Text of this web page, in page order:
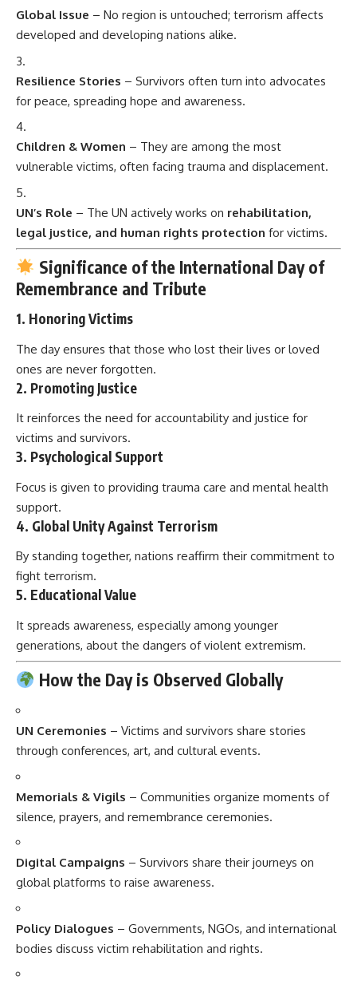
Global Issue – No region is untouched; terrorism affects
developed and developing nations alike.
Resilience Stories – Survivors often turn into advocates
for peace, spreading hope and awareness.
Children & Women – They are among the most
vulnerable victims, often facing trauma and displacement.
UN’s Role – The UN actively works on rehabilitation,
legal justice, and human rights protection for victims.
Significance of the International Day of
Remembrance and Tribute
1. Honoring Victims
The day ensures that those who lost their lives or loved
ones are never forgotten.
2. Promoting Justice
It reinforces the need for accountability and justice for
victims and survivors.
3. Psychological Support
Focus is given to providing trauma care and mental health
support.
4. Global Unity Against Terrorism
By standing together, nations reaffirm their commitment to
fight terrorism.
5. Educational Value
It spreads awareness, especially among younger
generations, about the dangers of violent extremism.
How the Day is Observed Globally
UN Ceremonies – Victims and survivors share stories
through conferences, art, and cultural events.
Memorials & Vigils – Communities organize moments of
silence, prayers, and remembrance ceremonies.
Digital Campaigns – Survivors share their journeys on
global platforms to raise awareness.
Policy Dialogues – Governments, NGOs, and international
bodies discuss victim rehabilitation and rights.